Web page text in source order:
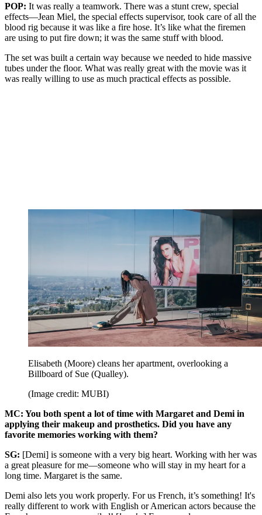
POP: It was really a teamwork. There was a stunt crew, special
effects—Jean Miel, the special effects supervisor, took care of all the
blood rig because it was like a fire hose. It’s like what the firemen
are using to put fire down; it was the same stuff with blood.
The set was built a certain way because we needed to hide massive
tubes under the floor. What was really great with the movie was it
was really willing to use as much practical effects as possible.
Elisabeth (Moore) cleans her apartment, overlooking a
Billboard of Sue (Qualley).
(Image credit: MUBI)
MC: You both spent a lot of time with Margaret and Demi in
applying their makeup and prosthetics. Did you have any
favorite memories working with them?
SG: [Demi] is someone with a very big heart. Working with her was
a great pleasure for me—someone who will stay in my heart for a
long time. Margaret is the same.
Demi also lets you work properly. For us French, it’s something! It's
really different to work with English or American actors because the